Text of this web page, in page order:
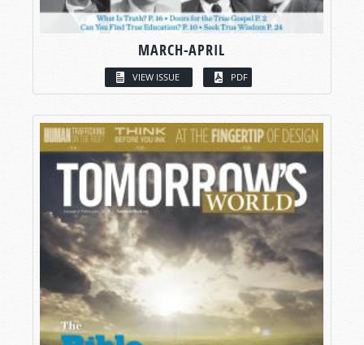
MARCH-APRIL
VIEW ISSUE PDF